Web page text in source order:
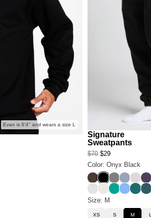
Evan is 6'4" and wears a size L
Signature
Sweatpants
$70 $29
Color: Onyx Black
Espresso
Onyx Black
Steel Grey
SkyBark
Light Heather
ShellAquaAllureTeal
Size: M
XS S M L